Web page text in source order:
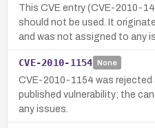
This CVE entry (CVE-2010-
should not be used. It
and was not assigned to any
CVE-2010-1154 None
CVE-2010-1154 was
published vulnerability; the
any issues.